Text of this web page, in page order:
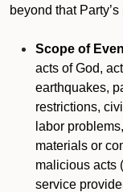
beyond that
Scope of
acts of God,
earthquakes,
restrictions,
labor
materials or
malicious acts
service